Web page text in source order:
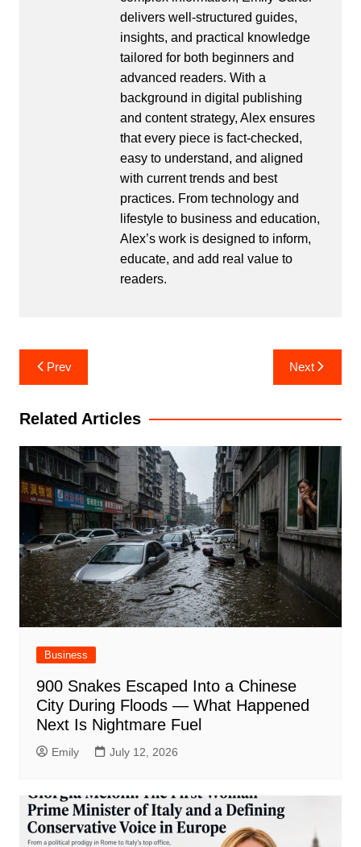
delivers well-structured guides,
insights, and practical knowledge
tailored for both beginners and
advanced readers. With a
background in digital publishing
and content strategy, Alex ensures
that every piece is fact-checked,
easy to understand, and aligned
with current trends and best
practices. From technology and
lifestyle to business and education,
Alex’s work is designed to inform,
educate, and add real value to
readers.
Post
navigation
Prev Next
Related Articles
Business
900 Snakes Escaped Into a Chinese
City During Floods — What Happened
Next Is Nightmare Fuel
Emily July 12, 2026